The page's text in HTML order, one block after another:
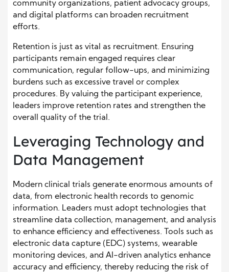
community organizations, patient advocacy groups,
and digital platforms can broaden recruitment
efforts.
Retention is just as vital as recruitment. Ensuring
participants remain engaged requires clear
communication, regular follow-ups, and minimizing
burdens such as excessive travel or complex
procedures. By valuing the participant experience,
leaders improve retention rates and strengthen the
overall quality of the trial.
Leveraging Technology and
Data Management
Modern clinical trials generate enormous amounts of
data, from electronic health records to genomic
information. Leaders must adopt technologies that
streamline data collection, management, and analysis
to enhance efficiency and effectiveness. Tools such as
electronic data capture (EDC) systems, wearable
monitoring devices, and AI-driven analytics enhance
accuracy and efficiency, thereby reducing the risk of